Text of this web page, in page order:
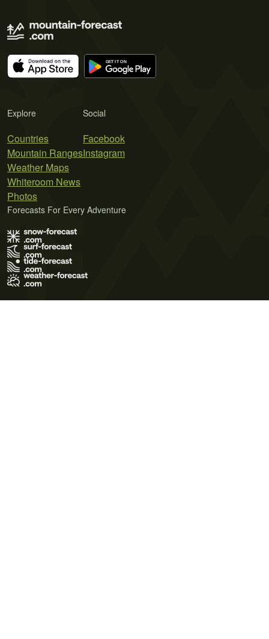
Explore
Countries
Mountain Ranges
Weather Maps
Whiteroom News
Photos
Social
Facebook
Instagram
Forecasts For Every Adventure